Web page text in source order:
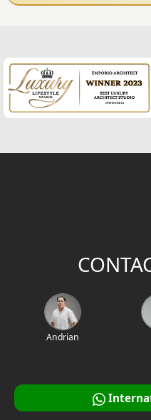
Building Area (m2)
Andrian